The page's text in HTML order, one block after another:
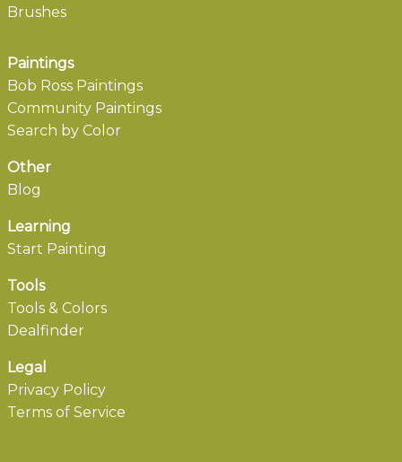
Brushes
Paintings
Bob Ross Paintings
Community Paintings
Search by Color
Other
Blog
Learning
Start Painting
Tools
Tools & Colors
Dealfinder
Legal
Privacy Policy
Terms of Service